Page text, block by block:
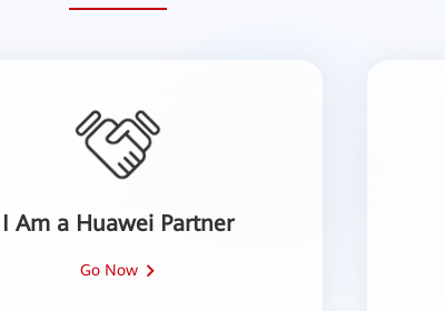
I Am a Huawei Partner
Go Now